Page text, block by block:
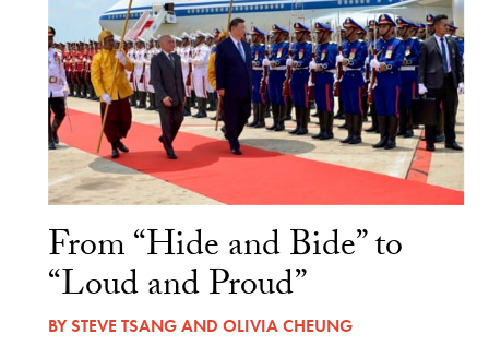
From “Hide and Bide” to
“Loud and Proud”
BYSTEVE TSANGAND OLIVIA CHEUNG